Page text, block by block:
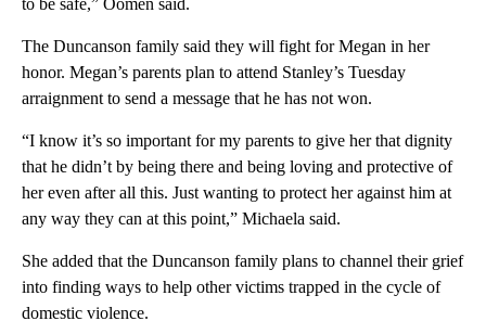
to be safe,” Oomen said.
The Duncanson family said they will fight for Megan in her
honor. Megan’s parents plan to attend Stanley’s Tuesday
arraignment to send a message that he has not won.
“I know it’s so important for my parents to give her that dignity
that he didn’t by being there and being loving and protective of
her even after all this. Just wanting to protect her against him at
any way they can at this point,” Michaela said.
She added that the Duncanson family plans to channel their grief
into finding ways to help other victims trapped in the cycle of
domestic violence.